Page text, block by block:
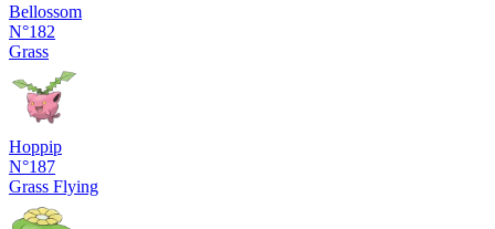
Bellossom
N°182
Grass
Hoppip
N°187
Grass Flying